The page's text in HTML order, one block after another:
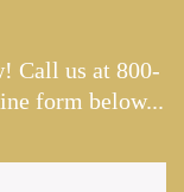
Call us at 800-
form below...